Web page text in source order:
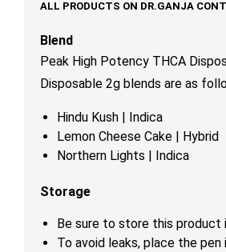
Blend
Peak High Potency THCA
Disposable 2g blends are as
Hindu Kush | Indica
Lemon Cheese Cake | Hybrid
Northern Lights | Indica
Storage
Be sure to store this product
To avoid leaks, place the pen